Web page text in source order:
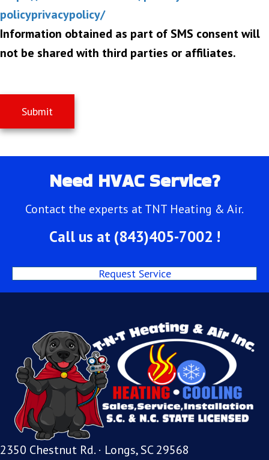
policyprivacypolicy/
Information obtained as part of SMS consent will
not be shared with third parties or affiliates.
Submit
Need HVAC Service?
Contact the experts at TNT Heating & Air.
Call us at (843)405-7002 !
Request Service
2350 Chestnut Rd. · Longs, SC 29568